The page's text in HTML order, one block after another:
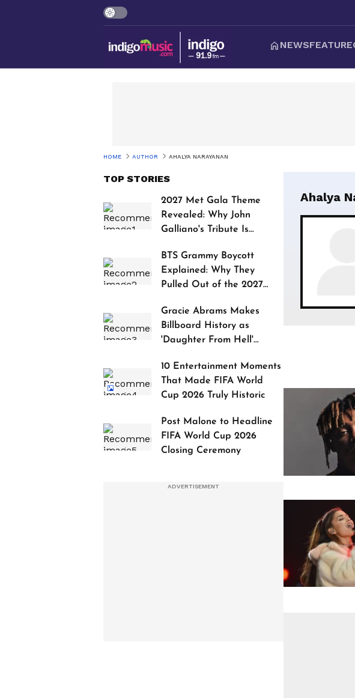
NEWSFEATURE
HOME AUTHOR AHALYA NARAYANAN
TOP STORIES
2027 Met Gala Theme
Revealed: Why John
Galliano's Tribute Is
BTS Grammy Boycott
Explained: Why They
Pulled Out of the 2027
Gracie Abrams Makes
Billboard History as
'Daughter From Hell'
10 Entertainment Moments
That Made FIFA World
Cup 2026 Truly Historic
Post Malone to Headline
FIFA World Cup 2026
Closing Ceremony
Ahalya